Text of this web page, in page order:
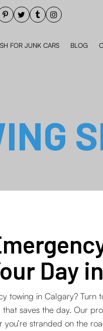
FOR JUNK CARS BLOG
Day
towing in Calgary? Turn
saves the day. Our
you’re stranded on the